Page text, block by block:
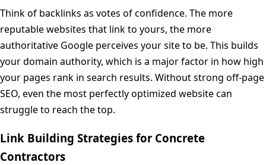
Think of backlinks as votes of confidence. The more
reputable websites that link to yours, the more
authoritative Google perceives your site to be. This builds
your domain authority, which is a major factor in how high
your pages rank in search results. Without strong off-page
SEO, even the most perfectly optimized website can
struggle to reach the top.
Link Building Strategies for Concrete
Contractors